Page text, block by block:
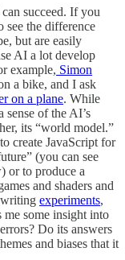
succeed. If you
the difference
but are easily
AI a lot develop
example, Simon
a bike, and I ask
on a plane. While
sense of the AI’s
its “world model.”
create JavaScript for
(you can see
or to produce a
and shaders and
writing experiments,
me some insight into
Do its answers
and biases that it